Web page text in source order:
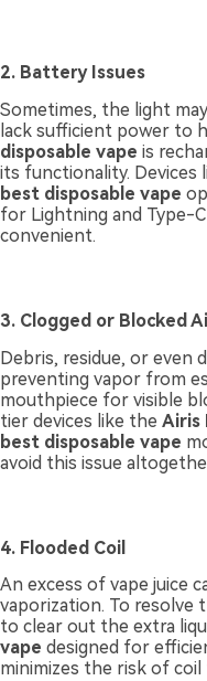
2. Battery Issues
Sometimes, the light
lack sufficient power to
disposable vape is
its functionality. Devices
best disposable vape
for Lightning and Type-
convenient.
3. Clogged or Blocked
Debris, residue, or even
preventing vapor from
mouthpiece for visible
tier devices like the Airis
best disposable vape
avoid this issue
4. Flooded Coil
An excess of vape juice
vaporization. To resolve
to clear out the extra
vape designed for
minimizes the risk of coil